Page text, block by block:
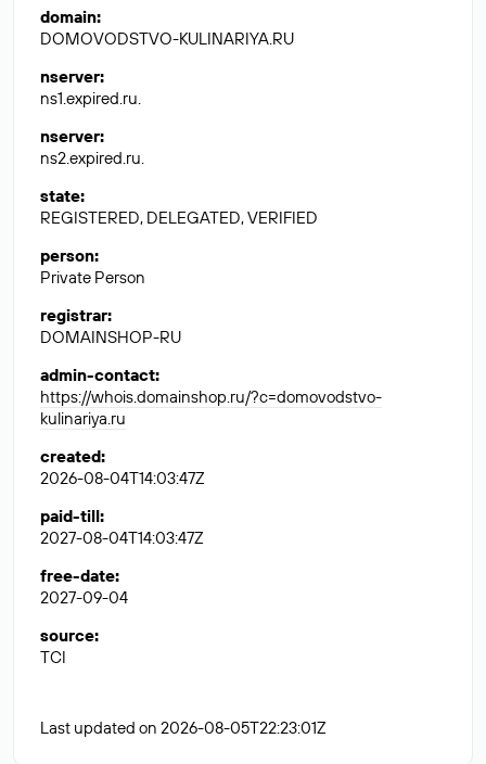
domain:
DOMOVODSTVO-KULINARIYA.RU
nserver:
ns1.expired.ru.
nserver:
ns2.expired.ru.
state:
REGISTERED, DELEGATED, VERIFIED
person:
Private Person
registrar:
DOMAINSHOP-RU
admin-contact:
https://whois.domainshop.ru/?c=domovodstvo-
kulinariya.ru
created:
2026-08-04T14:03:47Z
paid-till:
2027-08-04T14:03:47Z
free-date:
2027-09-04
source:
TCI
Last updated on 2026-08-05T22:23:01Z